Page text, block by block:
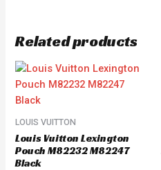
Related products
LOUIS VUITTON
Louis Vuitton Lexington
Pouch M82232 M82247
Black